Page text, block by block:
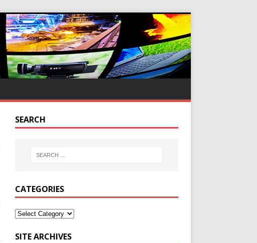
SEARCH
CATEGORIES
SITE ARCHIVES